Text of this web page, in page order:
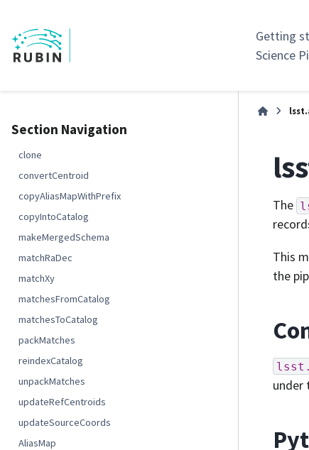
Getting
Science
Section Navigation
clone
convertCentroid
copyAliasMapWithPrefix
copyIntoCatalog
makeMergedSchema
matchRaDec
matchXy
matchesFromCatalog
matchesToCatalog
packMatches
reindexCatalog
unpackMatches
updateRefCentroids
updateSourceCoords
AliasMap
The
This
the
under